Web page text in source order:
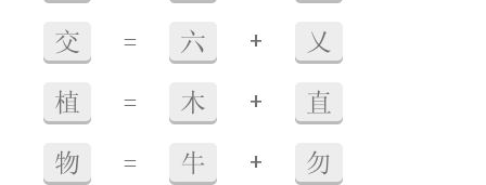
交 = 六 + 乂
植 = 木 + 直
物 = 牛 + 勿